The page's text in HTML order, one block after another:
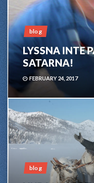
blog
LYSSNA INTE
SATARNA!
FEBRUARY 24, 2017
blog